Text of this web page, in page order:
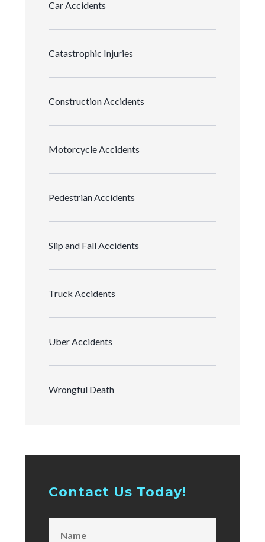
Car Accidents
Catastrophic Injuries
Construction Accidents
Motorcycle Accidents
Pedestrian Accidents
Slip and Fall Accidents
Truck Accidents
Uber Accidents
Wrongful Death
Contact Us Today!